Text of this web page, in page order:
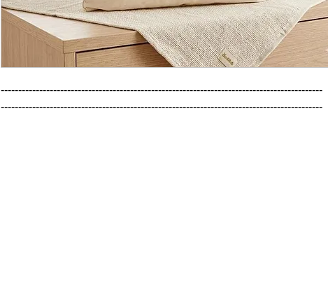
--------------------------------------------------------------------------------------------
--------------------------------------------------------------------------------------------